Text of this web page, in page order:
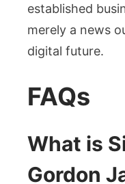
established
merely a news
digital future.
FAQs
What is
Gordon